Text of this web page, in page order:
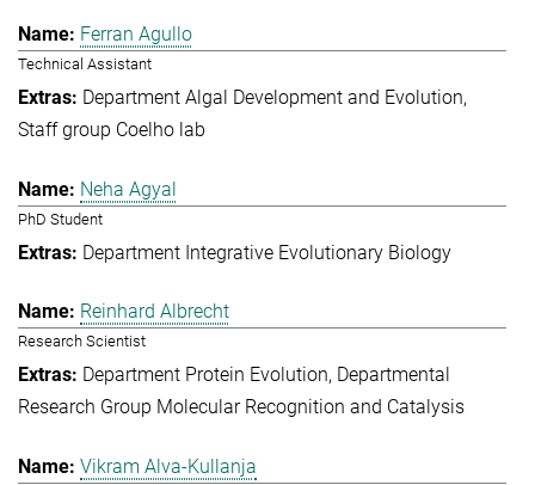
Ferran Agullo
Technical Assistant
Department Algal Development and Evolution
Staff group Coelho lab
Neha Agyal
PhD Student
Department Integrative Evolutionary Biology
Reinhard Albrecht
Research Scientist
Department Protein Evolution Departmental
Research Group Molecular Recognition and Catalysis
Vikram Alva-Kullanja